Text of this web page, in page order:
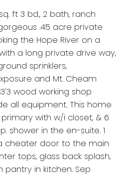
ft 3 bd., 2 bath, ranch
.45 acre private
the Hope River on a
a long private drive way,
sprinklers,
and Mt. Cheam
wood working shop
all equipment. This home
with w/i closet, & 6
shower in the en-suite. 1
cheater door to the main
tops, glass back splash,
pantry in kitchen. Sep